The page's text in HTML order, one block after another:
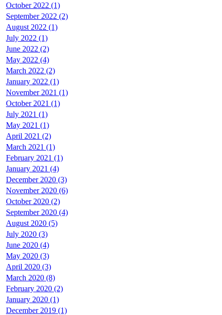
October 2022 (1)
September 2022 (2)
August 2022 (1)
July 2022 (1)
June 2022 (2)
May 2022 (4)
March 2022 (2)
January 2022 (1)
November 2021 (1)
October 2021 (1)
July 2021 (1)
May 2021 (1)
April 2021 (2)
March 2021 (1)
February 2021 (1)
January 2021 (4)
December 2020 (3)
November 2020 (6)
October 2020 (2)
September 2020 (4)
August 2020 (5)
July 2020 (3)
June 2020 (4)
May 2020 (3)
April 2020 (3)
March 2020 (8)
February 2020 (2)
January 2020 (1)
December 2019 (1)